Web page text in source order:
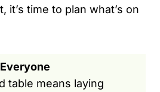
it’s time to plan what’s on
table means laying